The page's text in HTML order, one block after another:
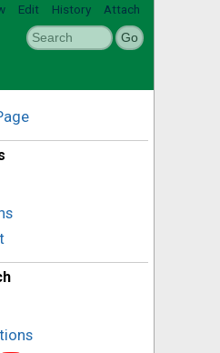
Edit History Attach